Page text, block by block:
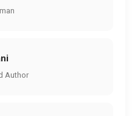
Author